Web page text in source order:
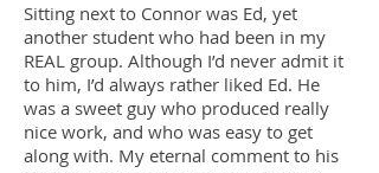
Sitting next to Connor was Ed, yet
another student who had been in my
REAL group. Although I’d never admit it
to him, I’d always rather liked Ed. He
was a sweet guy who produced really
nice work, and who was easy to get
along with. My eternal comment to his